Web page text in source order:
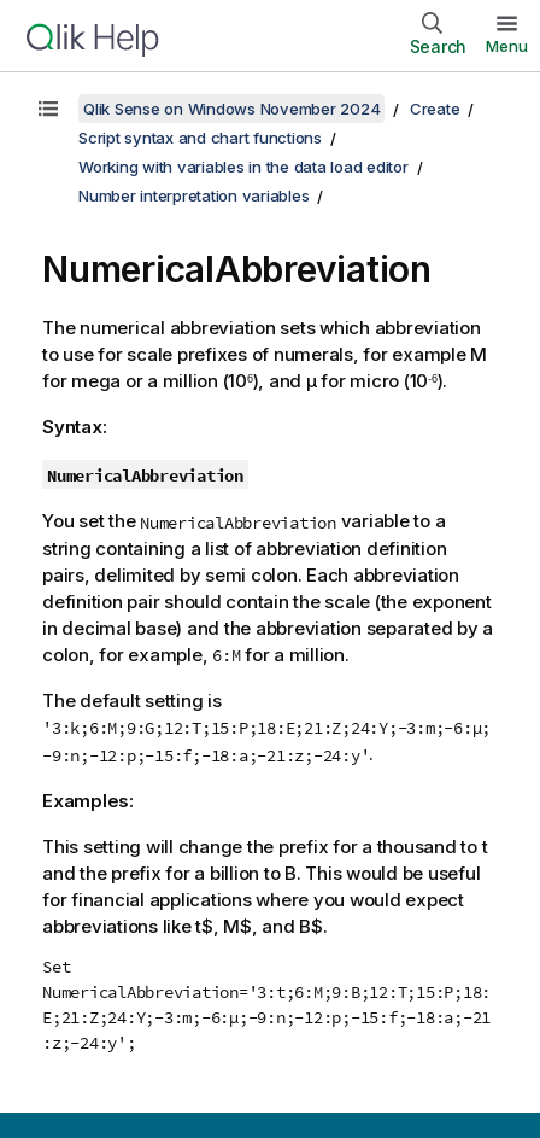
Search Menu
Qlik Sense on Windows November 2024
Create
Script syntax and chart functions
Working with variables in the data load editor
Number interpretation variables
NumericalAbbreviation
The numerical abbreviation sets which abbreviation
to use for scale prefixes of numerals, for example M
for mega or a million (106), and µfor micro (10-6).
Syntax:
NumericalAbbreviation
You set the NumericalAbbreviationvariable to a
string containing a list of abbreviation definition
pairs, delimited by semi colon. Each abbreviation
definition pair should contain the scale (the exponent
in decimal base) and the abbreviation separated by a
colon, for example, 6:Mfor a million.
The default setting is
'3:k;6:M;9:G;12:T;15:P;18:E;21:Z;24:Y;-3:m;-6:µ;
-9:n;-12:p;-15:f;-18:a;-21:z;-24:y'.
Examples:
This setting will change the prefix for a thousand tot
and the prefix for a billion to B. This would be useful
for financial applications where you would expect
abbreviations like t$, M$, and B$.
Set
NumericalAbbreviation='3:t;6:M;9:B;12:T;15:P;18:
E;21:Z;24:Y;-3:m;-6:µ;-9:n;-12:p;-15:f;-18:a;-21
:z;-24:y';